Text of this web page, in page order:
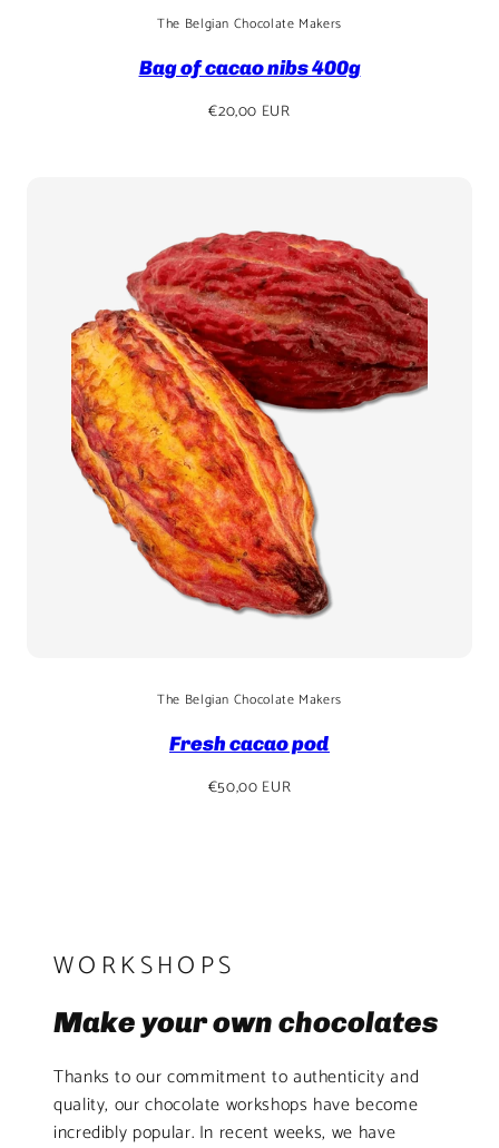
The Belgian Chocolate Makers
Bag of cacao nibs 400g
Regular
€20,00 EUR
The Belgian Chocolate Makers
Fresh cacao pod
Regular
€50,00 EUR
WORKSHOPS
Make your own chocolates
Thanks to our commitment to authenticity and
quality, our chocolate workshops have become
incredibly popular. In recent weeks, we have